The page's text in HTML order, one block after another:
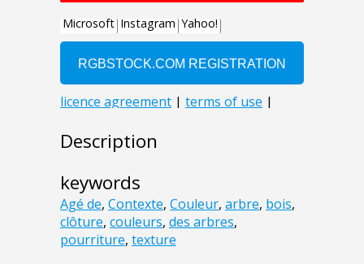
Description
keywords
Agé de, Contexte, Couleur, arbre, bois,
clôture, couleurs, des arbres,
pourriture, texture